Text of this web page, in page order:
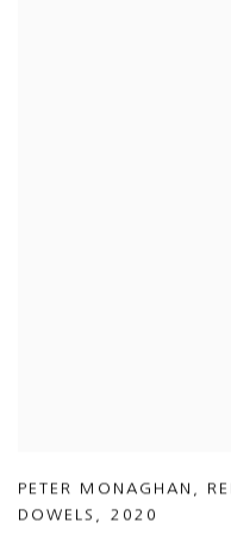
PETER MONAGHAN
DOWELS
2020